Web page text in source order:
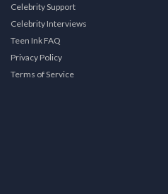
Celebrity Support
Celebrity Interviews
Teen Ink FAQ
Privacy Policy
Terms of Service